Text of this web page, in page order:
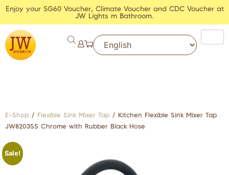
Enjoy your SG60 Voucher, Climate Voucher and CDC Voucher at
JW Lights m Bathroom.
E-Shop / Flexible Sink Mixer Tap / Kitchen Flexible Sink Mixer Tap
JW8203SS Chrome with Rubber Black Hose
Sale!